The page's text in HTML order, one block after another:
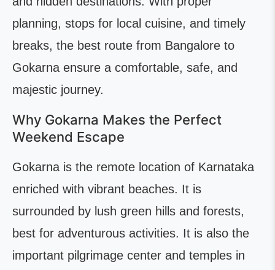
planning, stops for local cuisine, and timely
breaks, the best route from Bangalore to
Gokarna ensure a comfortable, safe, and
majestic journey.
Why Gokarna Makes the Perfect
Weekend Escape
Gokarna is the remote location of Karnataka
enriched with vibrant beaches. It is
surrounded by lush green hills and forests,
best for adventurous activities. It is also the
important pilgrimage center and temples in